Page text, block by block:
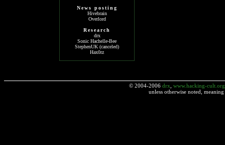
News posting
Hivebrain
Overlord
Research
drx
Sonic Hachelle-Bee
StephenUK (canceled)
Hax0rz
© 2004-2006 drx www.hacking-cult.org
unless otherwise noted,